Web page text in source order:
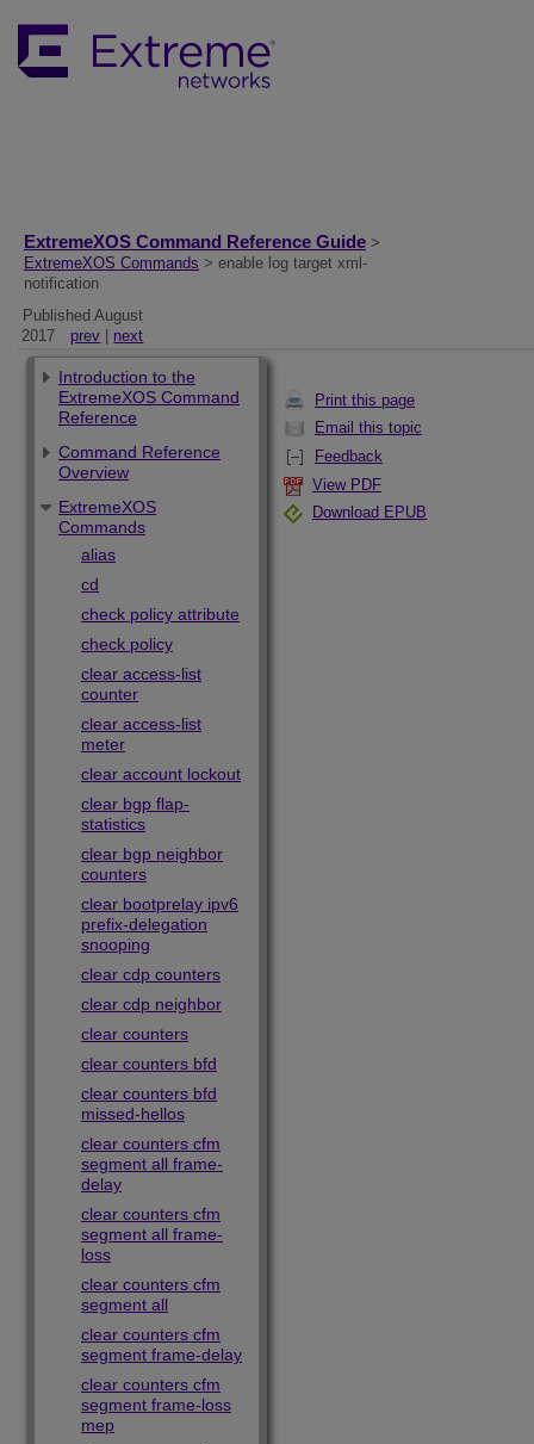
ExtremeXOS Command Reference Guide >
ExtremeXOS Commands > enable log target xml-
notification
Published August
2017
prev next
Print this page
Email this topic
Feedback
View PDF
Download EPUB
Introduction to the
ExtremeXOS Command
Reference
Command Reference
Overview
ExtremeXOS
Commands
alias
cd
check policy attribute
check policy
clear access-list
counter
clear access-list
meter
clear account lockout
clear bgp flap-
statistics
clear bgp neighbor
counters
clear bootprelay ipv6
prefix-delegation
snooping
clear cdp counters
clear cdp neighbor
clear counters
clear counters bfd
clear counters bfd
missed-hellos
clear counters cfm
segment all frame-
delay
clear counters cfm
segment all frame-
loss
clear counters cfm
segment all
clear counters cfm
segment frame-delay
clear counters cfm
segment frame-loss
mep